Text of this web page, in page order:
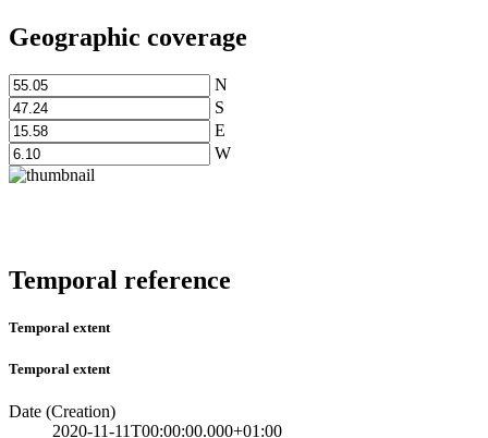
Geographic coverage
N
S
E
W
Temporal reference
Temporal extent
Temporal extent
Date (Creation)
2020-11-11T00:00:00.000+01:00